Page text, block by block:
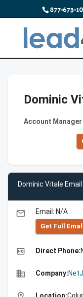
877-673-
Dominic
Account
Dominic Vitale
email Email: N/A
Get Full Emall
high_quality Direct Phone:
business Company: